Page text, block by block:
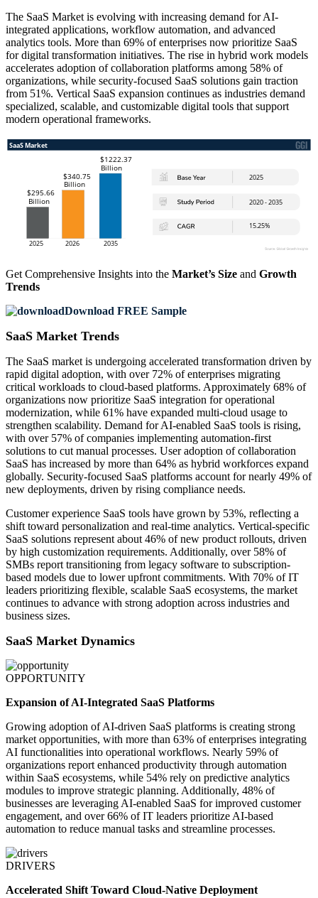
The SaaS Market is evolving with increasing demand for AI-
integrated applications, workflow automation, and advanced
analytics tools. More than 69% of enterprises now prioritize SaaS
for digital transformation initiatives. The rise in hybrid work models
accelerates adoption of collaboration platforms among 58% of
organizations, while security-focused SaaS solutions gain traction
from 51%. Vertical SaaS expansion continues as industries demand
specialized, scalable, and customizable digital tools that support
modern operational frameworks.
Get Comprehensive Insights into the Market’s Size and Growth
Trends
Download FREE Sample
SaaS Market Trends
The SaaS market is undergoing accelerated transformation driven by
rapid digital adoption, with over 72% of enterprises migrating
critical workloads to cloud-based platforms. Approximately 68% of
organizations now prioritize SaaS integration for operational
modernization, while 61% have expanded multi-cloud usage to
strengthen scalability. Demand for AI-enabled SaaS tools is rising,
with over 57% of companies implementing automation-first
solutions to cut manual processes. User adoption of collaboration
SaaS has increased by more than 64% as hybrid workforces expand
globally. Security-focused SaaS platforms account for nearly 49% of
new deployments, driven by rising compliance needs.
Customer experience SaaS tools have grown by 53%, reflecting a
shift toward personalization and real-time analytics. Vertical-specific
SaaS solutions represent about 46% of new product rollouts, driven
by high customization requirements. Additionally, over 58% of
SMBs report transitioning from legacy software to subscription-
based models due to lower upfront commitments. With 70% of IT
leaders prioritizing flexible, scalable SaaS ecosystems, the market
continues to advance with strong adoption across industries and
business sizes.
SaaS Market Dynamics
OPPORTUNITY
Expansion of AI-Integrated SaaS Platforms
Growing adoption of AI-driven SaaS platforms is creating strong
market opportunities, with more than 63% of enterprises integrating
AI functionalities into operational workflows. Nearly 59% of
organizations report enhanced productivity through automation
within SaaS ecosystems, while 54% rely on predictive analytics
modules to improve strategic planning. Additionally, 48% of
businesses are leveraging AI-enabled SaaS for improved customer
engagement, and over 66% of IT leaders prioritize AI-based
automation to reduce manual tasks and streamline processes.
DRIVERS
Accelerated Shift Toward Cloud-Native Deployment